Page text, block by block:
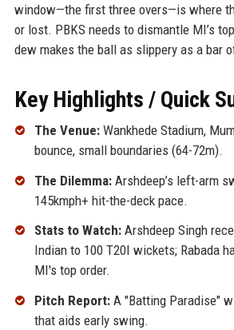
window—the first three overs—is where
or lost. PBKS needs to dismantle MI’s
dew makes the ball as slippery as a bar
Key Highlights / Quick
The Venue:Wankhede Stadium,
bounce, small boundaries (64-72m).
The Dilemma:Arshdeep’s left-arm
145kmph+ hit-the-deck pace.
Stats to Watch:Arshdeep Singh
Indian to 100 T20I wickets; Rabada
MI's top order.
Pitch Report:A "Batting Paradise"
that aids early swing.